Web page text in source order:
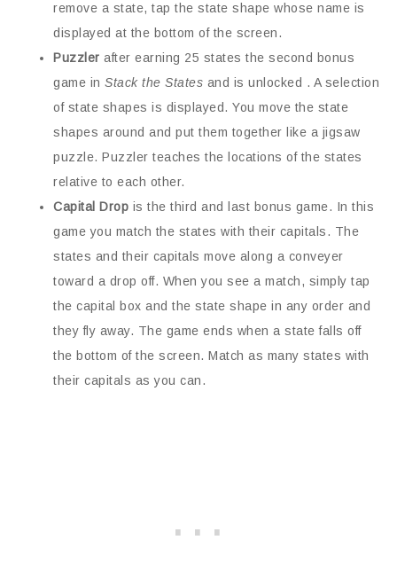
remove a state, tap the state shape whose name is
displayed at the bottom of the screen.
Puzzler after earning 25 states the second bonus
game in Stack the States and is unlocked . A selection
of state shapes is displayed. You move the state
shapes around and put them together like a jigsaw
puzzle. Puzzler teaches the locations of the states
relative to each other.
Capital Drop is the third and last bonus game. In this
game you match the states with their capitals. The
states and their capitals move along a conveyer
toward a drop off. When you see a match, simply tap
the capital box and the state shape in any order and
they fly away. The game ends when a state falls off
the bottom of the screen. Match as many states with
their capitals as you can.